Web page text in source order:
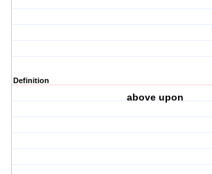
Definition
above upon